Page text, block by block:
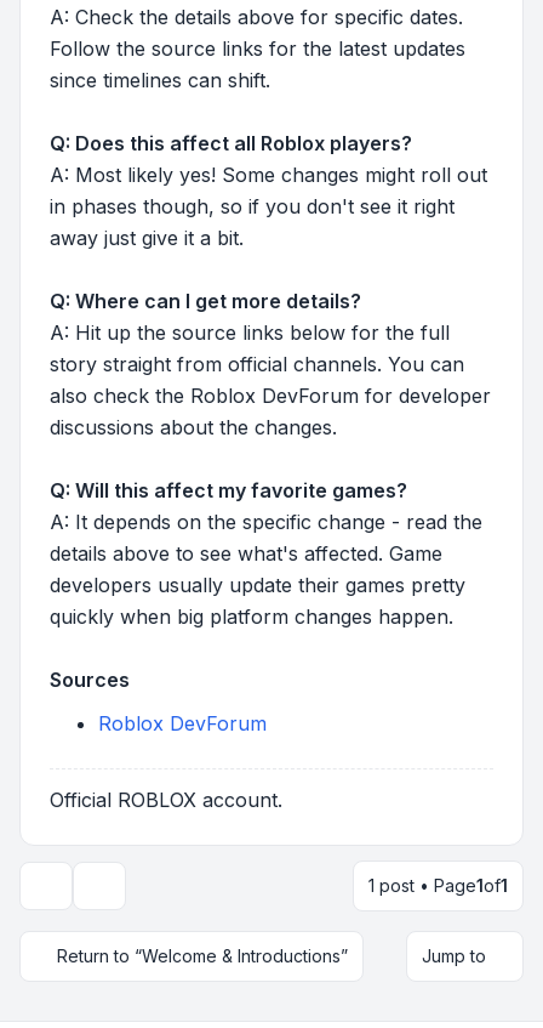
A: Check the details above for specific dates.
Follow the source links for the latest updates
since timelines can shift.
Q: Does this affect all Roblox players?
A: Most likely yes! Some changes might roll out
in phases though, so if you don't see it right
away just give it a bit.
Q: Where can I get more details?
A: Hit up the source links below for the full
story straight from official channels. You can
also check the Roblox DevForum for developer
discussions about the changes.
Q: Will this affect my favorite games?
A: It depends on the specific change - read the
details above to see what's affected. Game
developers usually update their games pretty
quickly when big platform changes happen.
Sources
Roblox DevForum
Official ROBLOX account.
1 post • Page1of1
Return to “Welcome & Introductions” Jump to